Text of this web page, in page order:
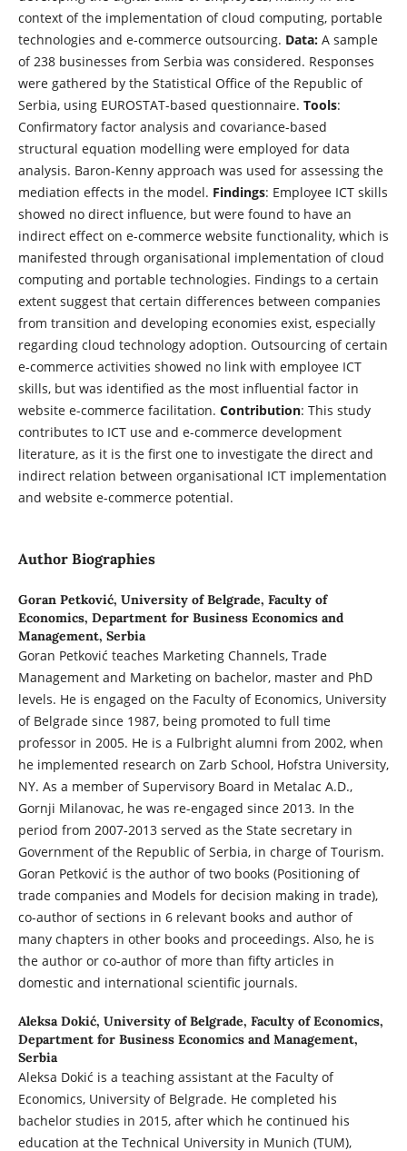
context of the implementation of cloud computing, portable
technologies and e-commerce outsourcing. Data:A sample
of 238 businesses from Serbia was considered. Responses
were gathered by the Statistical Office of the Republic of
Serbia, using EUROSTAT-based questionnaire. Tools:
Confirmatory factor analysis and covariance-based
structural equation modelling were employed for data
analysis. Baron-Kenny approach was used for assessing the
mediation effects in the model. Findings: Employee ICT skills
showed no direct influence, but were found to have an
indirect effect on e-commerce website functionality, which is
manifested through organisational implementation of cloud
computing and portable technologies. Findings to a certain
extent suggest that certain differences between companies
from transition and developing economies exist, especially
regarding cloud technology adoption. Outsourcing of certain
e-commerce activities showed no link with employee ICT
skills, but was identified as the most influential factor in
website e-commerce facilitation. Contribution: This study
contributes to ICT use and e-commerce development
literature, as it is the first one to investigate the direct and
indirect relation between organisational ICT implementation
and website e-commerce potential.
Author Biographies
Goran Petković, University of Belgrade, Faculty of
Economics, Department for Business Economics and
Management, Serbia
Goran Petković teaches Marketing Channels, Trade
Management and Marketing on bachelor, master and PhD
levels. He is engaged on the Faculty of Economics, University
of Belgrade since 1987, being promoted to full time
professor in 2005. He is a Fulbright alumni from 2002, when
he implemented research on Zarb School, Hofstra University,
NY. As a member of Supervisory Board in Metalac A.D.,
Gornji Milanovac, he was re-engaged since 2013. In the
period from 2007-2013 served as the State secretary in
Government of the Republic of Serbia, in charge of Tourism.
Goran Petković is the author of two books (Positioning of
trade companies and Models for decision making in trade),
co-author of sections in 6 relevant books and author of
many chapters in other books and proceedings. Also, he is
the author or co-author of more than fifty articles in
domestic and international scientific journals.
Aleksa Dokić, University of Belgrade, Faculty of Economics,
Department for Business Economics and Management,
Serbia
Aleksa Dokić is a teaching assistant at the Faculty of
Economics, University of Belgrade. He completed his
bachelor studies in 2015, after which he continued his
education at the Technical University in Munich (TUM),